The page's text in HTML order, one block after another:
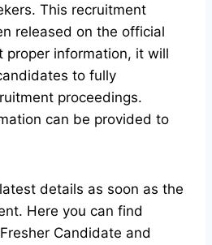
This recruitment
released on the official
proper information, it will
to fully
proceedings.
can be provided to
details as soon as the
Here you can find
Candidate and